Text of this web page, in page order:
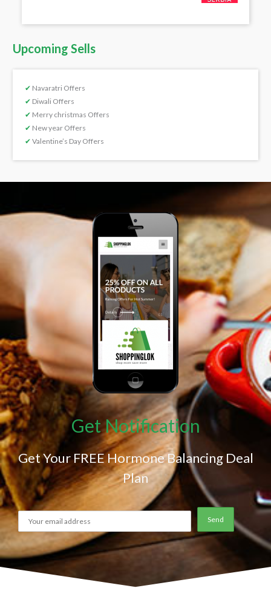
Upcoming Sells
✔ Navaratri Offers
✔ Diwali Offers
✔ Merry christmas Offers
✔ New year Offers
✔ Valentine’s Day Offers
Get Notification
Get Your FREE Hormone Balancing Deal
Plan